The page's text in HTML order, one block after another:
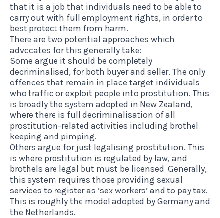
that it is a job that individuals need to be able to
carry out with full employment rights, in order to
best protect them from harm.
There are two potential approaches which
advocates for this generally take:
Some argue it should be completely
decriminalised, for both buyer and seller. The only
offences that remain in place target individuals
who traffic or exploit people into prostitution. This
is broadly the system adopted in New Zealand,
where there is full decriminalisation of all
prostitution-related activities including brothel
keeping and pimping.
Others argue for just legalising prostitution. This
is where prostitution is regulated by law, and
brothels are legal but must be licensed. Generally,
this system requires those providing sexual
services to register as ‘sex workers’ and to pay tax.
This is roughly the model adopted by Germany and
the Netherlands.